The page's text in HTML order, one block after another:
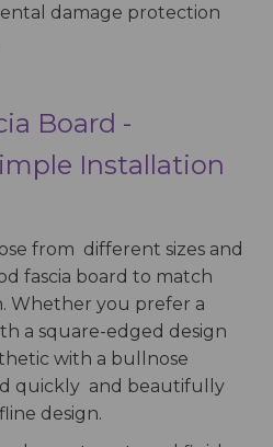
damage protection
Board -
Installation
from different sizes and
fascia board to match
Whether you prefer a
a square-edged design
with a bullnose
quickly and beautifully
design.